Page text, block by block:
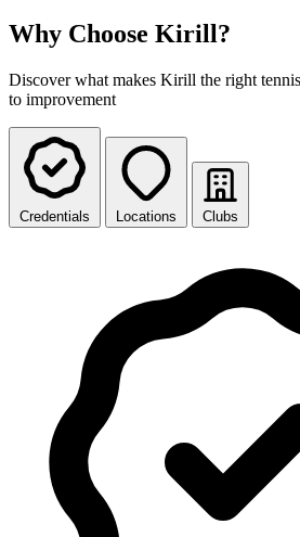
Why Choose Kirill?
Discover what makes Kirill the right
to improvement
Credentials Locations Clubs